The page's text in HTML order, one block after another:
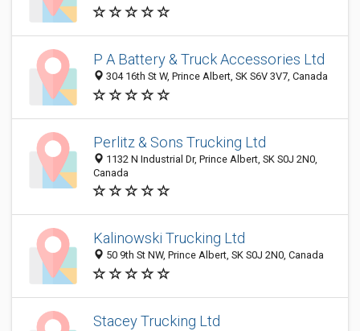
P A Battery & Truck Accessories Ltd
304 16th St W, Prince Albert, SK S6V 3V7, Canada
Perlitz & Sons Trucking Ltd
1132 N Industrial Dr, Prince Albert, SK S0J 2N0,
Canada
Kalinowski Trucking Ltd
50 9th St NW, Prince Albert, SK S0J 2N0, Canada
Stacey Trucking Ltd